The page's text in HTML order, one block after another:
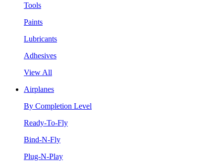
Tools
Paints
Lubricants
Adhesives
View All
Airplanes
By Completion Level
Ready-To-Fly
Bind-N-Fly
Plug-N-Play